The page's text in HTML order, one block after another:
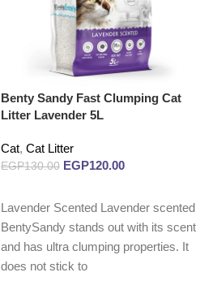
Benty Sandy Fast Clumping Cat
Litter Lavender 5L
Cat, Cat Litter
EGP130.00 EGP120.00
Lavender Scented Lavender scented
BentySandy stands out with its scent
and has ultra clumping properties. It
does not stick to